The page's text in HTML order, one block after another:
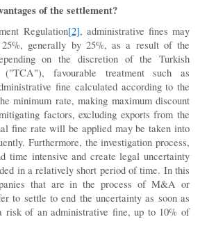
of the settlement?
Regulation[2], administrative fines may
generally by 25%, as a result of the
on the discretion of the Turkish
("TCA"), favourable treatment such as
fine calculated according to the
minimum rate, making maximum discount
factors, excluding exports from the
fine rate will be applied may be taken into
Furthermore, the investigation process,
time intensive and create legal uncertainty
in a relatively short period of time. In this
that are in the process of M&A or
to settle to end the uncertainty as soon as
risk of an administrative fine, up to 10% of